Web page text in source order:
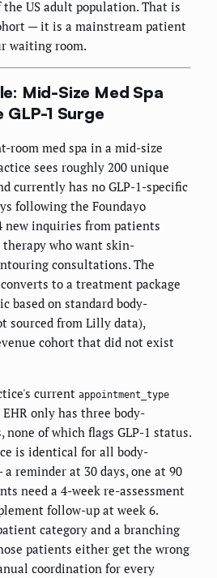
US adult population. That is
— it is a mainstream patient
waiting room.
Mid-Size Med Spa
1 Surge
room med spa in a mid-size
sees roughly 200 unique
currently has no GLP-1-specific
following the Foundayo
new inquiries from patients
therapy who want skin-
consultations. The
to a treatment package
on standard body-
sourced from Lilly data),
cohort that did not exist
current appointment_type
only has three body-
none of which flags GLP-1 status.
is identical for all body-
reminder at 30 days, one at 90
need a 4-week re-assessment
follow-up at week 6.
category and a branching
patients either get the wrong
coordination for every